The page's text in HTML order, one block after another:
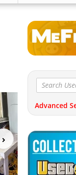
Advanced